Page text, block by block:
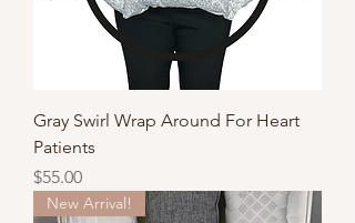
Gray Swirl Wrap Around For Heart
Patients
Price
$55.00
New Arrival!